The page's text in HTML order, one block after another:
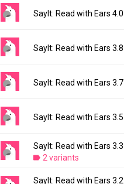
File size:
Downloads:
5
Version:
4.1
File size:
Downloads:
2
SayIt: Read with Ears 4.0
Version:
4.0
File size:
Downloads:
3
SayIt: Read with Ears 3.8
Version:
3.8
File size:
Downloads:
2
SayIt: Read with Ears 3.7
Version:
3.7
File size:
11.83 MB
Downloads:
5
SayIt: Read with Ears 3.5
Version:
3.5
File size:
11.83 MB
SayIt: Read with Ears 3.3
2 variants
SayIt: Read with Ears 3.2